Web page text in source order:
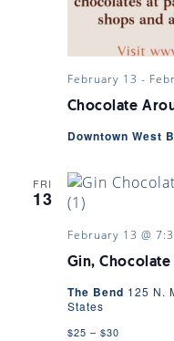
Chocolate
February 13 -
Downtown West
FRI
13
Gin,
February 13 @
The Bend 125 N.
States
$25 – $30